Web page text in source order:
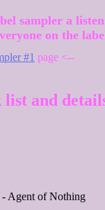
sampler a
on the
#1 page <--
and
- Agent of Nothing